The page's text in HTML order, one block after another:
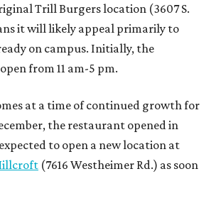
Trill Burgers location (3607 S.
it will likely appeal primarily to
on campus. Initially, the
from 11 am-5 pm.
at a time of continued growth for
the restaurant opened in
to open a new location at
(7616 Westheimer Rd.) as soon